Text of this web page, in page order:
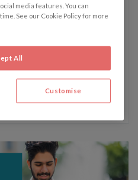
security compromised as
law
in the UK: A sign of
media features. You can
See our Cookie Policy for more
All
Customise